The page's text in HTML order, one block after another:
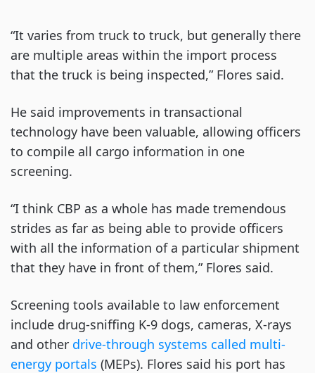
“It varies from truck to truck, but generally there
are multiple areas within the import process
that the truck is being inspected,” Flores said.
He said improvements in transactional
technology have been valuable, allowing officers
to compile all cargo information in one
screening.
“I think CBP as a whole has made tremendous
strides as far as being able to provide officers
with all the information of a particular shipment
that they have in front of them,” Flores said.
Screening tools available to law enforcement
include drug-sniffing K-9 dogs, cameras, X-rays
and other drive-through systems called multi-
energy portals (MEPs). Flores said his port has